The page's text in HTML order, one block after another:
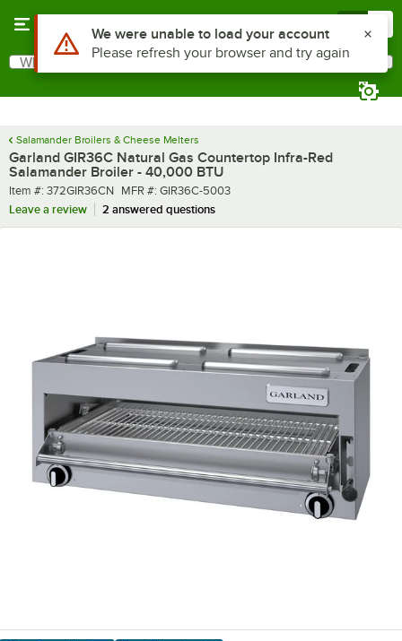
Search
What are you looking for?
Salamander Broilers & Cheese Melters
Garland GIR36C Natural Gas Countertop Infra-Red
Salamander Broiler - 40,000 BTU
Item number
Item #: 372GIR36CN MFR number
MFR #: GIR36C-5003
Leave a review
2 answered questions